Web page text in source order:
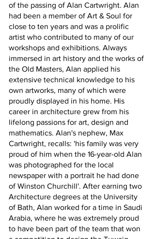
of the passing of Alan Cartwright. Alan
had been a member of Art & Soul for
close to ten years and was a prolific
artist who contributed to many of our
workshops and exhibitions. Always
immersed in art history and the works of
the Old Masters, Alan applied his
extensive technical knowledge to his
own artworks, many of which were
proudly displayed in his home. His
career in architecture grew from his
lifelong passions for art, design and
mathematics. Alan's nephew, Max
Cartwright, recalls: 'his family was very
proud of him when the 16-year-old Alan
was photographed for the local
newspaper with a portrait he had done
of Winston Churchill'. After earning two
Architecture degrees at the University
of Bath, Alan worked for a time in Saudi
Arabia, where he was extremely proud
to have been part of the team that won